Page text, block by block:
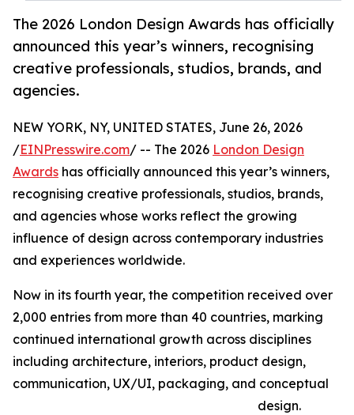
The 2026 London Design Awards has officially
announced this year’s winners, recognising
creative professionals, studios, brands, and
agencies.
NEW YORK, NY, UNITED STATES, June 26, 2026
/EINPresswire.com/ -- The 2026 London Design
Awards has officially announced this year’s winners,
recognising creative professionals, studios, brands,
and agencies whose works reflect the growing
influence of design across contemporary industries
and experiences worldwide.
Now in its fourth year, the competition received over
2,000 entries from more than 40 countries, marking
continued international growth across disciplines
including architecture, interiors, product design,
communication, UX/UI, packaging, and conceptual
design.